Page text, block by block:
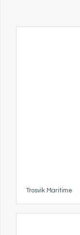
Trosvik Maritime